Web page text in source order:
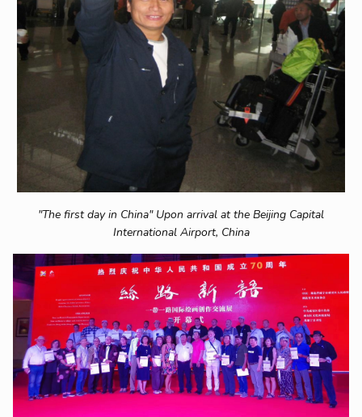
"The first day in China" Upon arrival at the Beijing Capital
International Airport, China